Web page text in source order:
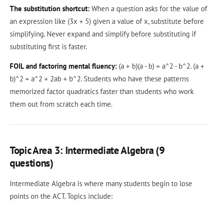
The substitution shortcut: When a question asks for the value of
an expression like (3x + 5) given a value of x, substitute before
simplifying. Never expand and simplify before substituting if
substituting first is faster.
FOIL and factoring mental fluency: (a + b)(a - b) = a^2 - b^2. (a +
b)^2 = a^2 + 2ab + b^2. Students who have these patterns
memorized factor quadratics faster than students who work
them out from scratch each time.
Topic Area 3: Intermediate Algebra (9
questions)
Intermediate Algebra is where many students begin to lose
points on the ACT. Topics include: